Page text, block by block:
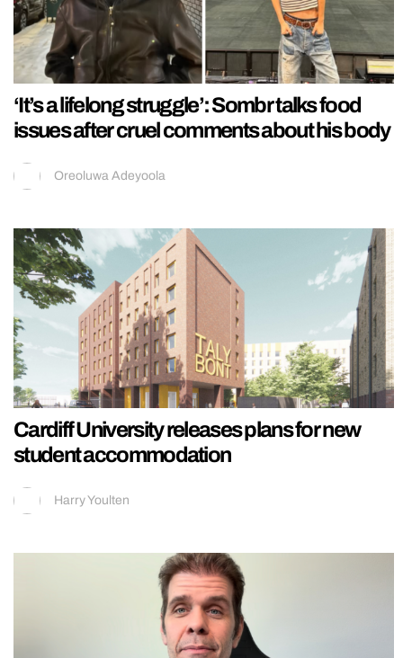
‘It’s a lifelong struggle’: Sombr talks food
issues after cruel comments about his body
Oreoluwa Adeyoola
Cardiff University releases plans for new
student accommodation
Harry Youlten